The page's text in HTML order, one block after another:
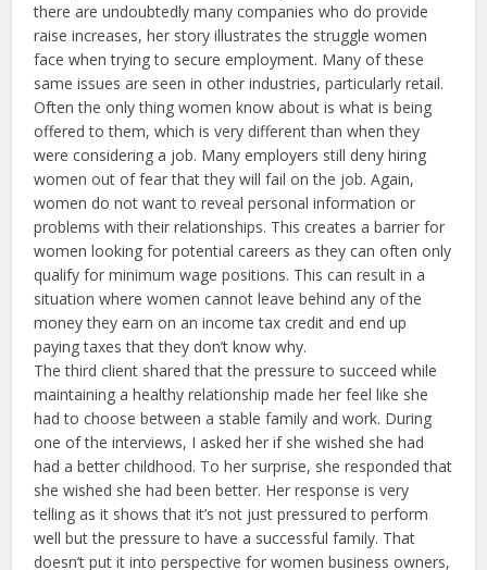
there are undoubtedly many companies who do provide
raise increases, her story illustrates the struggle women
face when trying to secure employment. Many of these
same issues are seen in other industries, particularly retail.
Often the only thing women know about is what is being
offered to them, which is very different than when they
were considering a job. Many employers still deny hiring
women out of fear that they will fail on the job. Again,
women do not want to reveal personal information or
problems with their relationships. This creates a barrier for
women looking for potential careers as they can often only
qualify for minimum wage positions. This can result in a
situation where women cannot leave behind any of the
money they earn on an income tax credit and end up
paying taxes that they don’t know why.
The third client shared that the pressure to succeed while
maintaining a healthy relationship made her feel like she
had to choose between a stable family and work. During
one of the interviews, I asked her if she wished she had
had a better childhood. To her surprise, she responded that
she wished she had been better. Her response is very
telling as it shows that it’s not just pressured to perform
well but the pressure to have a successful family. That
doesn’t put it into perspective for women business owners,